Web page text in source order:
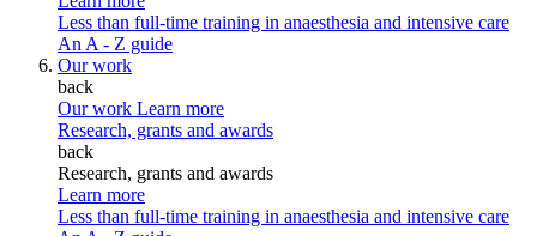
Less than full-time training in anaesthesia and intensive care
An A - Z guide
Our work
back
Our work Learn more
Research, grants and awards
back
Research, grants and awards
Learn more
Less than full-time training in anaesthesia and intensive care